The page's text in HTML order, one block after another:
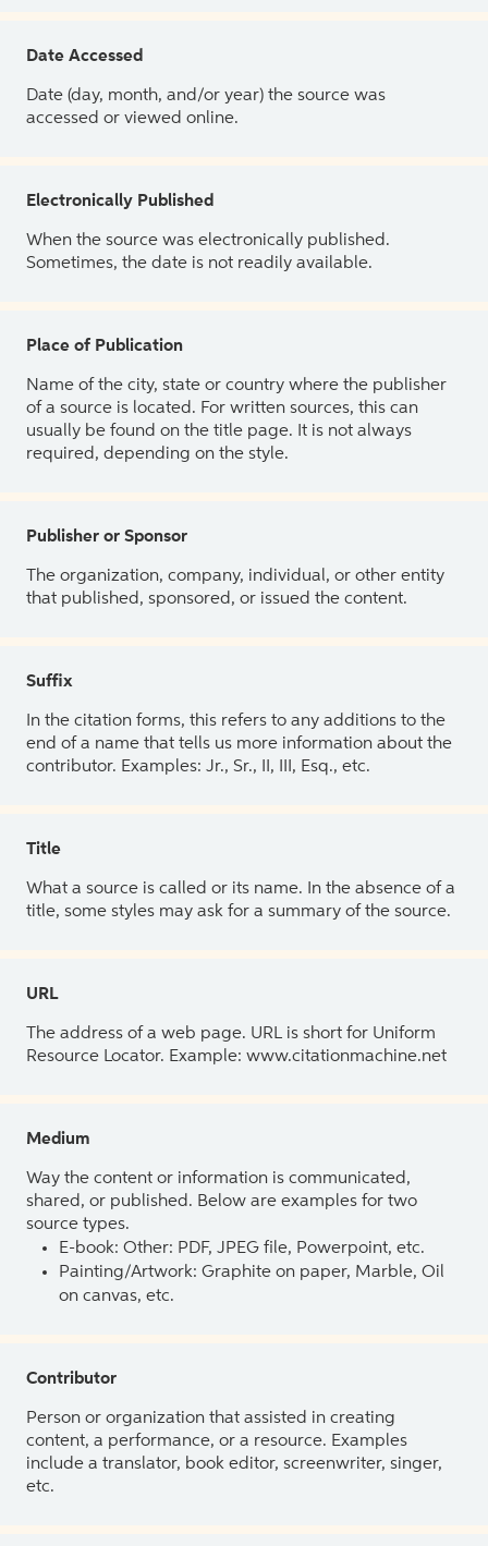
Date Accessed
Date (day, month, and/or year) the source was
accessed or viewed online.
Electronically Published
When the source was electronically published.
Sometimes, the date is not readily available.
Place of Publication
Name of the city, state or country where the publisher
of a source is located. For written sources, this can
usually be found on the title page. It is not always
required, depending on the style.
Publisher or Sponsor
The organization, company, individual, or other entity
that published, sponsored, or issued the content.
Suffix
In the citation forms, this refers to any additions to the
end of a name that tells us more information about the
contributor. Examples: Jr., Sr., II, III, Esq., etc.
Title
What a source is called or its name. In the absence of a
title, some styles may ask for a summary of the source.
URL
The address of a web page. URL is short for Uniform
Resource Locator. Example: www.citationmachine.net
Medium
Way the content or information is communicated,
shared, or published. Below are examples for two
source types.
E-book: Other: PDF, JPEG file, Powerpoint, etc.
Painting/Artwork: Graphite on paper, Marble, Oil
on canvas, etc.
Contributor
Person or organization that assisted in creating
content, a performance, or a resource. Examples
include a translator, book editor, screenwriter, singer,
etc.